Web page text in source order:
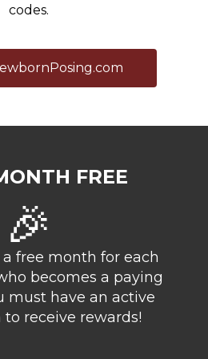
codes.
FREE
🎉
free month for each
becomes a paying
must have an active
receive rewards!